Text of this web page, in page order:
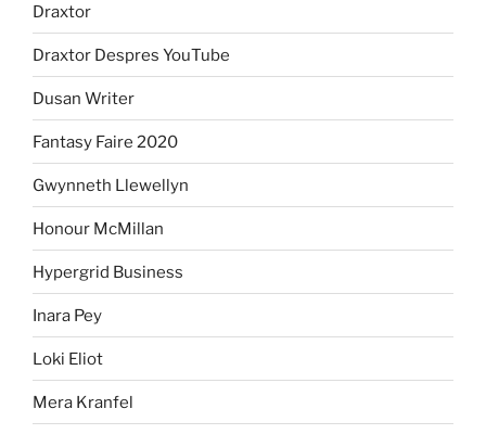
Draxtor
Draxtor Despres YouTube
Dusan Writer
Fantasy Faire 2020
Gwynneth Llewellyn
Honour McMillan
Hypergrid Business
Inara Pey
Loki Eliot
Mera Kranfel